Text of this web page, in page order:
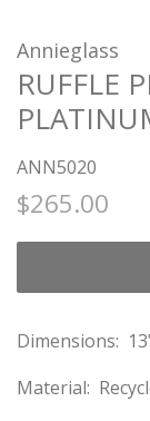
Annieglass
RUFFLE
ANN5020
Regular
$265.00
Dimensions:
Material: